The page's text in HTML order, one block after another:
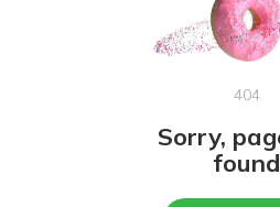
404
Sorry,
found